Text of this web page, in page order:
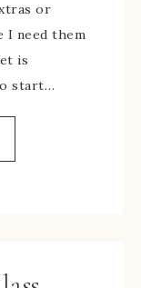
or
I need them
is
start…